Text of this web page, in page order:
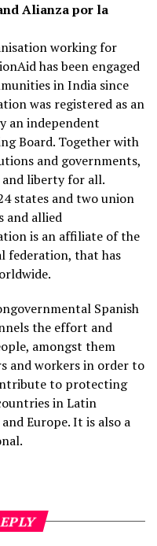
Alianza por la
working for
has been engaged
in India since
was registered as an
an independent
Board. Together with
and governments,
liberty for all.
states and two union
and allied
is an affiliate of the
federation, that has
Spanish
the effort and
amongst them
and workers in order to
to protecting
in Latin
Europe. It is also a